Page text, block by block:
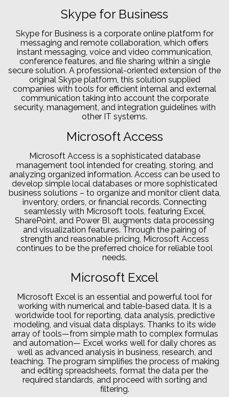
Skype for Business
Skype for Business is a corporate online platform for
messaging and remote collaboration, which offers
instant messaging, voice and video communication,
conference features, and file sharing within a single
secure solution. A professional-oriented extension of the
original Skype platform, this solution supplied
companies with tools for efficient internal and external
communication taking into account the corporate
security, management, and integration guidelines with
other IT systems.
Microsoft Access
Microsoft Access is a sophisticated database
management tool intended for creating, storing, and
analyzing organized information. Access can be used to
develop simple local databases or more sophisticated
business solutions – to organize and monitor client data,
inventory, orders, or financial records. Connecting
seamlessly with Microsoft tools, featuring Excel,
SharePoint, and Power BI, augments data processing
and visualization features. Through the pairing of
strength and reasonable pricing, Microsoft Access
continues to be the preferred choice for reliable tool
needs.
Microsoft Excel
Microsoft Excel is an essential and powerful tool for
working with numerical and table-based data. It is a
worldwide tool for reporting, data analysis, predictive
modeling, and visual data displays. Thanks to its wide
array of tools—from simple math to complex formulas
and automation— Excel works well for daily chores as
well as advanced analysis in business, research, and
teaching. The program simplifies the process of making
and editing spreadsheets, format the data per the
required standards, and proceed with sorting and
filtering.